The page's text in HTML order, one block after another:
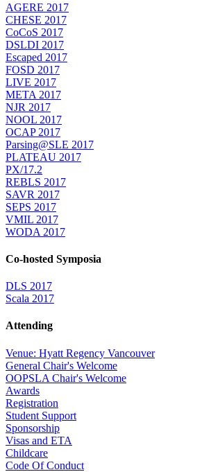
AGERE 2017
CHESE 2017
CoCoS 2017
DSLDI 2017
Escaped 2017
FOSD 2017
LIVE 2017
META 2017
NJR 2017
NOOL 2017
OCAP 2017
Parsing@SLE 2017
PLATEAU 2017
PX/17.2
REBLS 2017
SAVR 2017
SEPS 2017
VMIL 2017
WODA 2017
Co-hosted Symposia
DLS 2017
Scala 2017
Attending
Venue: Hyatt Regency Vancouver
General Chair's Welcome
OOPSLA Chair's Welcome
Awards
Registration
Student Support
Sponsorship
Visas and ETA
Childcare
Code Of Conduct